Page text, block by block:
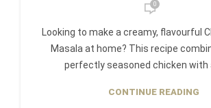
0
Looking to make a creamy, flavourful
Masala at home? This recipe
perfectly seasoned chicken with a
CONTINUE READING